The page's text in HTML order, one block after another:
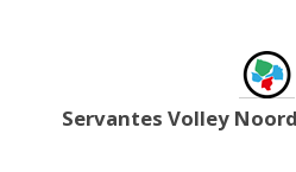
Servantes Volley